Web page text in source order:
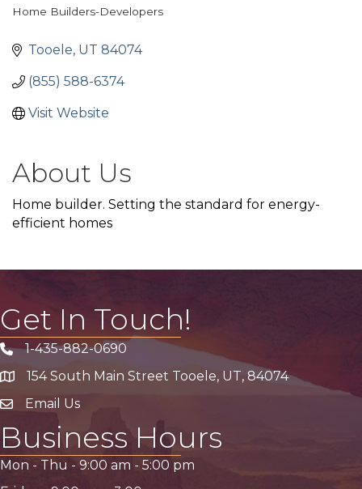
Home Builders-Developers
Tooele UT 84074
(855) 588-6374
Visit Website
About Us
Home builder. Setting the standard for energy-
efficient homes
Get In Touch!
Phone icon
1-435-882-0690
address154 South Main Street Tooele, UT, 84074
email address
Email Us
Business Hours
Mon - Thu - 9:00 am - 5:00 pm